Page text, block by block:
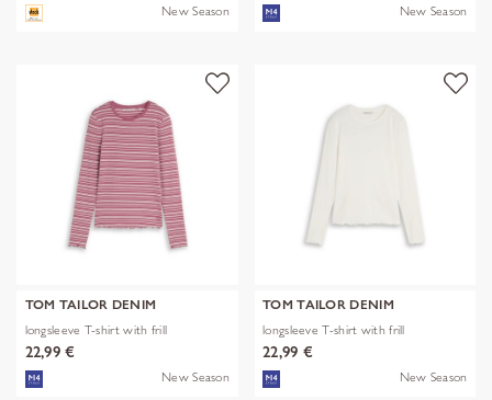
New Season New Season
TOM TAILOR DENIM
longsleeve T-shirt with frill
22,99 €
New Season
TOM TAILOR DENIM
longsleeve T-shirt with frill
22,99 €
New Season